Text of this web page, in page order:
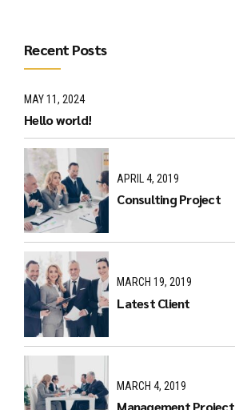
Recent Posts
MAY 11, 2024
Hello world!
APRIL 4, 2019
Consulting Project
MARCH 19, 2019
Latest Client
MARCH 4, 2019